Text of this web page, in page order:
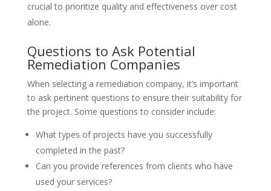
crucial to prioritize quality and effectiveness over cost
alone.
Questions to Ask Potential
Remediation Companies
When selecting a remediation company, it’s important
to ask pertinent questions to ensure their suitability for
the project. Some questions to consider include:
What types of projects have you successfully
completed in the past?
Can you provide references from clients who have
used your services?